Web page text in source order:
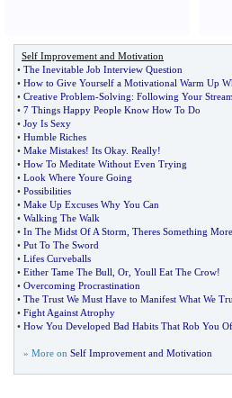
Self Improvement and Motivation
• The Inevitable Job Interview Question
• How to Give Yourself a Motivational Warm Up
• Creative Problem-Solving: Following Your
• 7 Things Happy People Know How To Do
• Joy Is Sexy
• Humble Riches
• Make Mistakes! Its Okay. Really!
• How To Meditate Without Even Trying
• Look Where Youre Going
• Possibilities
• Make Up Excuses Why You Can
• Walking The Walk
• In The Midst Of A Storm Theres Something More
• Put To The Sword
• Lifes Curveballs
• Either Tame The Bull Or Youll Eat The Crow!
• Overcoming Procrastination
• The Trust We Must Have to Manifest What We
• Fight Against Atrophy
• How You Developed Bad Habits That Rob You
» More on Self Improvement and Motivation